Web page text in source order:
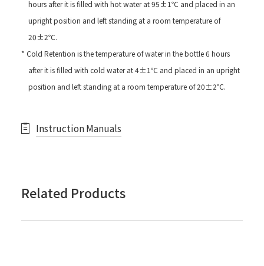
hours after it is filled with hot water at 95±1℃ and placed in an
upright position and left standing at a room temperature of
20±2℃.
* Cold Retention is the temperature of water in the bottle 6 hours
after it is filled with cold water at 4±1℃ and placed in an upright
position and left standing at a room temperature of 20±2℃.
Instruction Manuals
Related Products